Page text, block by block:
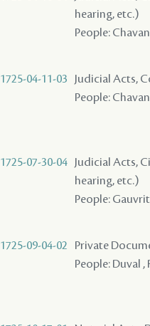
hearing, etc.)
People:
1725-04-11-03
Judicial Acts,
People:
1725-07-30-04
Judicial Acts,
hearing, etc.)
People:
1725-09-04-02
Private
People: Duval ,